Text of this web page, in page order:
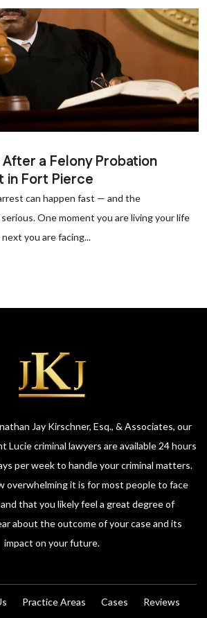
a Felony Probation
in Fort Pierce
can happen fast — and the
One moment you are living your life
you are facing...
Jay Kirschner, Esq., & Associates, our
Lucie criminal lawyers are available 24 hours
per week to handle your criminal matters.
overwhelming it is for most people to face
that you likely feel a great degree of
about the outcome of your case and its
impact on your future.
Practice Areas Cases Reviews